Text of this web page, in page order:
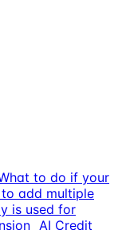
to do if your
add multiple
is used for
AI Credit